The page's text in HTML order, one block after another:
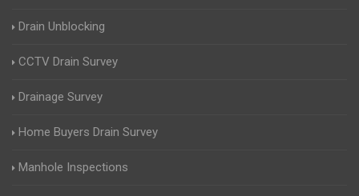
Drain Unblocking
CCTV Drain Survey
Drainage Survey
Home Buyers Drain Survey
Manhole Inspections